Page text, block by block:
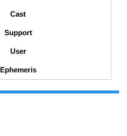
Cast
Support
User
Ephemeris